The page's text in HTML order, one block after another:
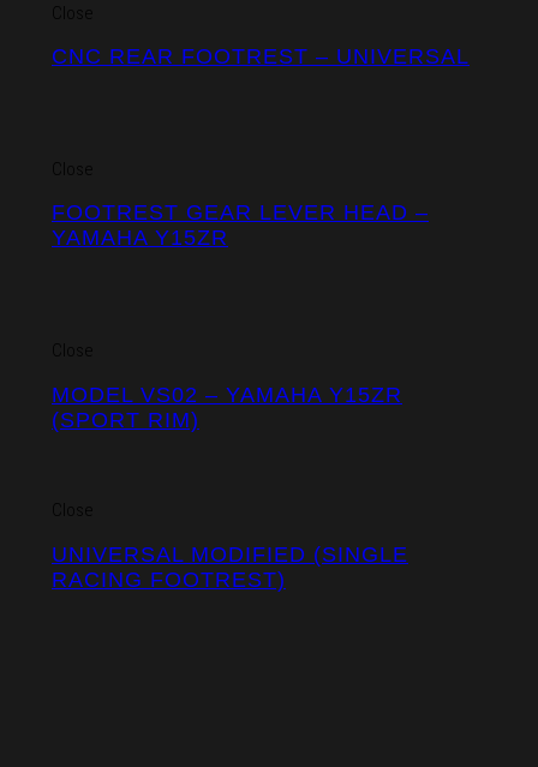
Close
CNC REAR FOOTREST – UNIVERSAL
Close
FOOTREST GEAR LEVER HEAD –
YAMAHA Y15ZR
Close
MODEL VS02 – YAMAHA Y15ZR
(SPORT RIM)
Close
UNIVERSAL MODIFIED (SINGLE
RACING FOOTREST)